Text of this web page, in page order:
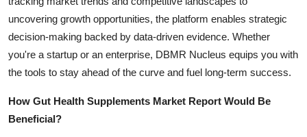
uncovering growth opportunities, the platform enables strategic
decision-making backed by data-driven evidence. Whether
you're a startup or an enterprise, DBMR Nucleus equips you with
the tools to stay ahead of the curve and fuel long-term success.
How Gut Health Supplements Market Report Would Be
Beneficial?